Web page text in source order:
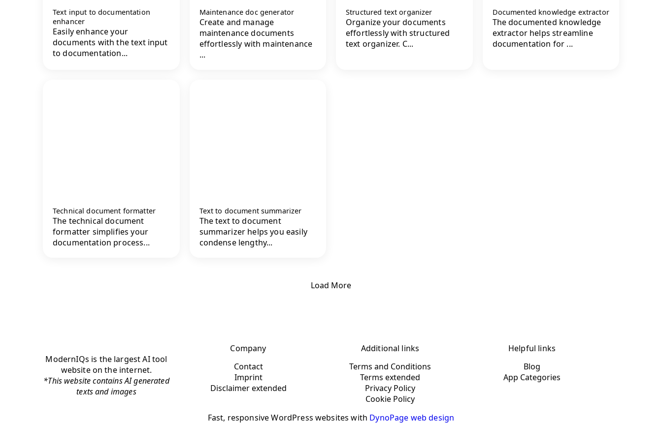
Text input to documentation
enhancer
Easily enhance your
documents with the text input
to documentation...
Maintenance doc generator
Create and manage
maintenance documents
effortlessly with maintenance
...
Structured text organizer
Organize your documents
effortlessly with structured
text organizer. C...
Documented knowledge extractor
The documented knowledge
extractor helps streamline
documentation for ...
Technical document formatter
The technical document
formatter simplifies your
documentation process...
Text to document summarizer
The text to document
summarizer helps you easily
condense lengthy...
Load More
ModernIQs is the largest AI tool
website on the internet.
*This website contains AI generated
texts and images
Company
Contact
Imprint
Disclaimer extended
Additional links
Terms and Conditions
Terms extended
Privacy Policy
Cookie Policy
Helpful links
Blog
App Categories
Fast, responsive WordPress websites with DynoPage web design